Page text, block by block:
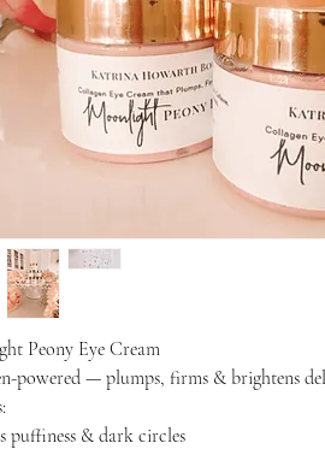
Peony Eye Cream
powered — plumps, firms & brightens
puffiness & dark circles